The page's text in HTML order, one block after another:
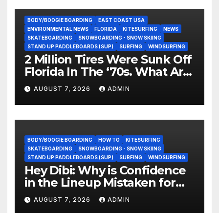
BODY/BOOGIE BOARDING
EAST COAST USA
ENVIRONMENTAL NEWS
FLORIDA KITESURFING
NEWS
SKATEBOARDING
SNOWBOARDING - SNOW SKIING
STAND UP PADDLEBOARDS (SUP)
SURFING WINDSURFING
2 Million Tires Were Sunk Off
Florida In The ‘70s. What Are
They Doing Now?
AUGUST 7, 2026 ADMIN
BODY/BOOGIE BOARDING HOW TO
KITESURFING
SKATEBOARDING
SNOWBOARDING - SNOW SKIING
STAND UP PADDLEBOARDS (SUP)
SURFING WINDSURFING
Hey Dibi: Why is Confidence
in the Lineup Mistaken for
Experience?
AUGUST 7, 2026 ADMIN